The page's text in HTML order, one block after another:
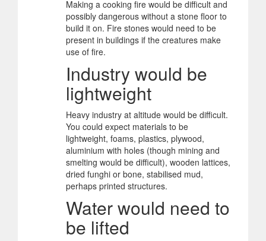
Making a cooking fire would be difficult and
possibly dangerous without a stone floor to
build it on. Fire stones would need to be
present in buildings if the creatures make
use of fire.
Industry would be
lightweight
Heavy industry at altitude would be difficult.
You could expect materials to be
lightweight, foams, plastics, plywood,
aluminium with holes (though mining and
smelting would be difficult), wooden lattices,
dried funghi or bone, stabilised mud,
perhaps printed structures.
Water would need to
be lifted